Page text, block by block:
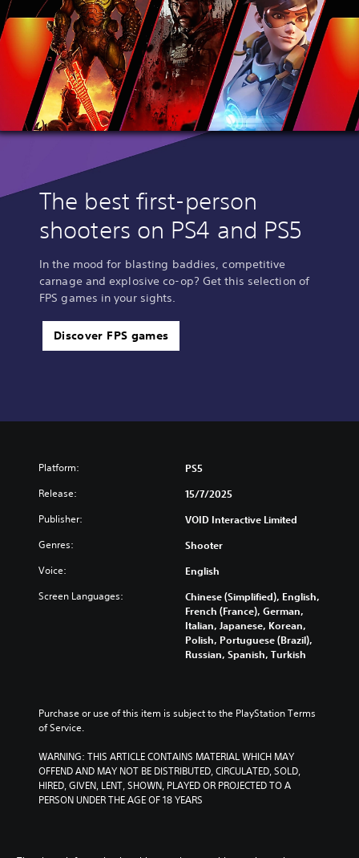
The best first-person
shooters on PS4 and PS5
In the mood for blasting baddies, competitive
carnage and explosive co-op? Get this selection of
FPS games in your sights.
Discover FPS games
Platform: PS5
Release: 15/7/2025
Publisher: VOID Interactive Limited
Genres: Shooter
Voice: English
Screen Languages:
Chinese (Simplified), English,
French (France), German,
Italian, Japanese, Korean,
Polish, Portuguese (Brazil),
Russian, Spanish, Turkish
Purchase or use of this item is subject to the PlayStation Terms
of Service.
WARNING: THIS ARTICLE CONTAINS MATERIAL WHICH MAY
OFFEND AND MAY NOT BE DISTRIBUTED, CIRCULATED, SOLD,
HIRED, GIVEN, LENT, SHOWN, PLAYED OR PROJECTED TO A
PERSON UNDER THE AGE OF 18 YEARS